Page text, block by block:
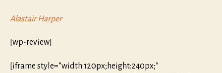
Alastair Harper
[wp-review]
[iframe style=”width:120px;height:240px;”